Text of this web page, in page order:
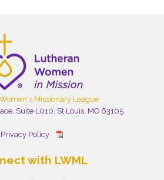
Missionary League
Suite L010, St Louis, MO 63105
Privacy Policy
with LWML